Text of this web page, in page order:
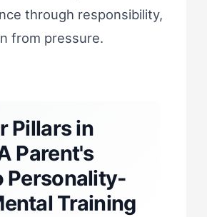
through responsibility,
from pressure.
Pillars in
Parent's
Personality-
Training